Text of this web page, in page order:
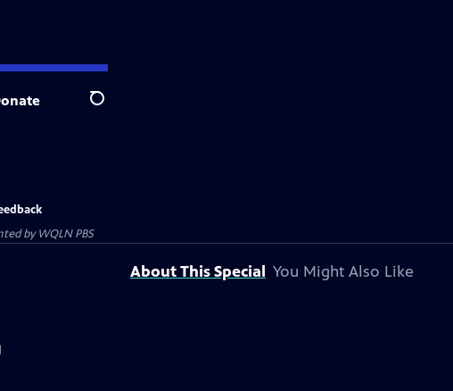
Search
byWQLN PBS
About This Special You Might Also Like